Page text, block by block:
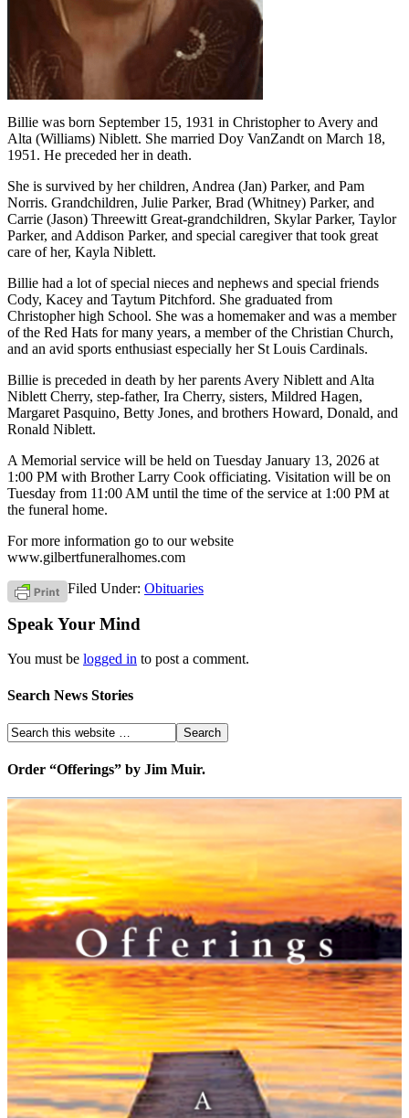
Billie was born September 15, 1931 in Christopher to Avery and
Alta (Williams) Niblett. She married Doy VanZandt on March 18,
1951. He preceded her in death.
She is survived by her children, Andrea (Jan) Parker, and Pam
Norris. Grandchildren, Julie Parker, Brad (Whitney) Parker, and
Carrie (Jason) Threewitt Great-grandchildren, Skylar Parker, Taylor
Parker, and Addison Parker, and special caregiver that took great
care of her, Kayla Niblett.
Billie had a lot of special nieces and nephews and special friends
Cody, Kacey and Taytum Pitchford. She graduated from
Christopher high School. She was a homemaker and was a member
of the Red Hats for many years, a member of the Christian Church,
and an avid sports enthusiast especially her St Louis Cardinals.
Billie is preceded in death by her parents Avery Niblett and Alta
Niblett Cherry, step-father, Ira Cherry, sisters, Mildred Hagen,
Margaret Pasquino, Betty Jones, and brothers Howard, Donald, and
Ronald Niblett.
A Memorial service will be held on Tuesday January 13, 2026 at
1:00 PM with Brother Larry Cook officiating. Visitation will be on
Tuesday from 11:00 AM until the time of the service at 1:00 PM at
the funeral home.
For more information go to our website
www.gilbertfuneralhomes.com
Filed Under: Obituaries
Speak Your Mind
You must be logged in to post a comment.
Search News Stories
Order “Offerings” by Jim Muir.